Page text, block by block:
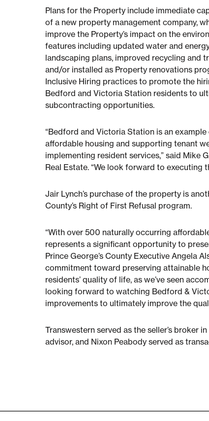
Plans for the Property include immediate
of a new property management company,
improve the Property’s impact on the
features including updated water and
landscaping plans, improved recycling and
and/or installed as Property renovations
Inclusive Hiring practices to promote the
Bedford and Victoria Station residents to
subcontracting opportunities.
“Bedford and Victoria Station is an
affordable housing and supporting tenant
implementing resident services,” said Mike
Real Estate. “We look forward to executing
Jair Lynch’s purchase of the property is
County’s Right of First Refusal program.
“With over 500 naturally occurring
represents a significant opportunity to
Prince George’s County Executive Angela
commitment toward preserving attainable
residents’ quality of life, as we’ve seen
looking forward to watching Bedford &
improvements to ultimately improve the
Transwestern served as the seller’s broker
advisor, and Nixon Peabody served as